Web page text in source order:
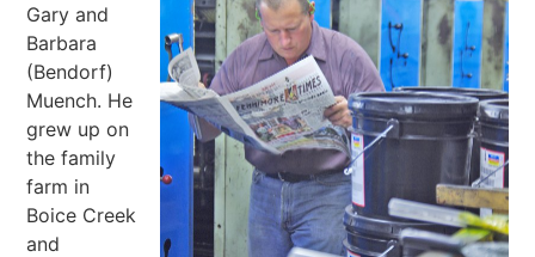
Gary and
Barbara
(Bendorf)
Muench. He
grew up on
the family
farm in
Boice Creek
and